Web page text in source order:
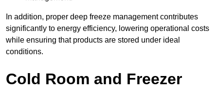
In addition, proper deep freeze management contributes
significantly to energy efficiency, lowering operational costs
while ensuring that products are stored under ideal
conditions.
Cold Room and Freezer